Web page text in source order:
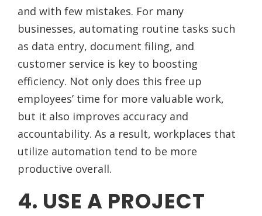
and with few mistakes. For many
businesses, automating routine tasks such
as data entry, document filing, and
customer service is key to boosting
efficiency. Not only does this free up
employees’ time for more valuable work,
but it also improves accuracy and
accountability. As a result, workplaces that
utilize automation tend to be more
productive overall.
4. USE A PROJECT